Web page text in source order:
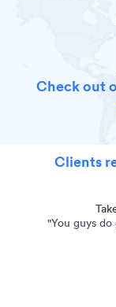
Check out
Clients
"You guys